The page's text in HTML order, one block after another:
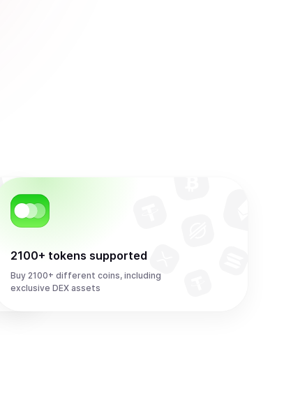
2100+ tokens supported
Buy 2100+ different coins, including
exclusive DEX assets